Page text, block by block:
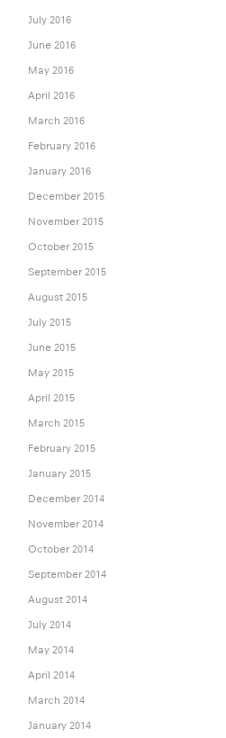
July 2016
June 2016
May 2016
April 2016
March 2016
February 2016
January 2016
December 2015
November 2015
October 2015
September 2015
August 2015
July 2015
June 2015
May 2015
April 2015
March 2015
February 2015
January 2015
December 2014
November 2014
October 2014
September 2014
August 2014
July 2014
May 2014
April 2014
March 2014
January 2014